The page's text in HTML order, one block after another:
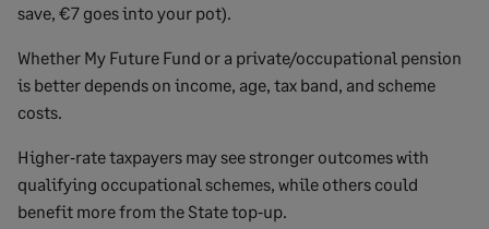
save, €7 goes into your pot).
Whether My Future Fund or a private/occupational pension
is better depends on income, age, tax band, and scheme
costs.
Higher‑rate taxpayers may see stronger outcomes with
qualifying occupational schemes, while others could
benefit more from the State top‑up.